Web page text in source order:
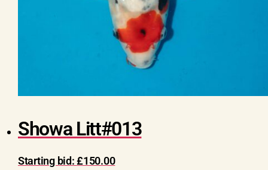
Showa Litt#013
Starting bid:£150.00